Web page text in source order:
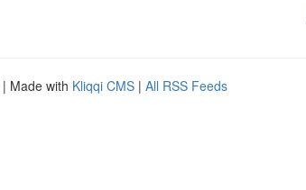
| Made with Kliqqi CMS | All RSS Feeds